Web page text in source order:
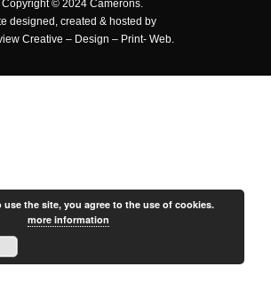
Copyright © 2024 Camerons.
designed, created & hosted by
Creative – Design – Print- Web.
the site, you agree to the use of cookies.
more information